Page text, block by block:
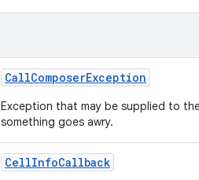
CallComposerException
Exception that may be supplied to
something goes awry.
CellInfoCallback